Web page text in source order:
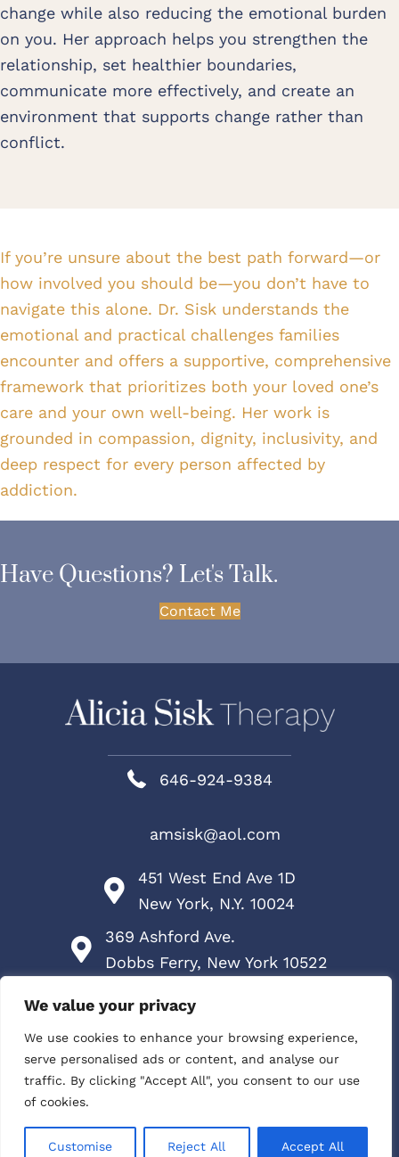
We value your privacy
We use cookies to enhance your browsing experience,
serve personalised ads or content, and analyse our
traffic. By clicking "Accept All", you consent to our use
of cookies.
Customise Reject All Accept All
change while also reducing the emotional burden
on you. Her approach helps you strengthen the
relationship, set healthier boundaries,
communicate more effectively, and create an
environment that supports change rather than
conflict.
If you’re unsure about the best path forward—or
how involved you should be—you don’t have to
navigate this alone. Dr. Sisk understands the
emotional and practical challenges families
encounter and offers a supportive, comprehensive
framework that prioritizes both your loved one’s
care and your own well-being. Her work is
grounded in compassion, dignity, inclusivity, and
deep respect for every person affected by
addiction.
Have Questions? Let's Talk.
Contact Me
646-924-9384
amsisk@aol.com
451 West End Ave 1D
New York, N.Y. 10024
369 Ashford Ave.
Dobbs Ferry, New York 10522
Services
Contact Me
HIPAA Policy